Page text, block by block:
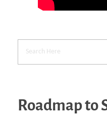
Roadmap to